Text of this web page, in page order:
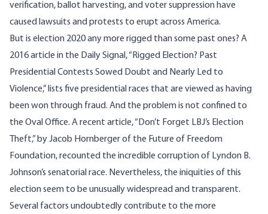
verification, ballot harvesting, and voter suppression have
caused lawsuits and protests to erupt across America.
But is election 2020 any more rigged than some past ones? A
2016 article in the Daily Signal,“ Rigged Election? Past
Presidential Contests Sowed Doubt and Nearly Led to
Violence,” lists five presidential races that are viewed as having
been won through fraud. And the problem is not confined to
the Oval Office. A recent article,“Don’t Forget LBJ’s Election
Theft,” by Jacob Hornberger of the Future of Freedom
Foundation, recounted the incredible corruption of Lyndon B.
Johnson’s senatorial race. Nevertheless, the iniquities of this
election seem to be unusually widespread and transparent.
Several factors undoubtedly contribute to the more